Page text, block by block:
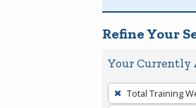
Refine Your
Your Currently
To
remove
Total Training